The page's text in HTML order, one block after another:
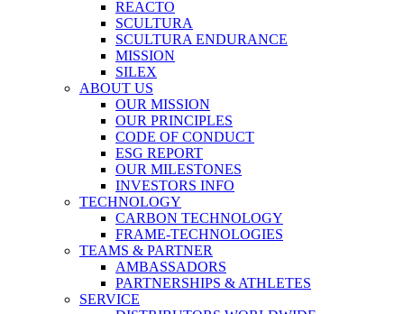
REACTO
SCULTURA
SCULTURA ENDURANCE
MISSION
SILEX
ABOUT US
OUR MISSION
OUR PRINCIPLES
CODE OF CONDUCT
ESG REPORT
OUR MILESTONES
INVESTORS INFO
TECHNOLOGY
CARBON TECHNOLOGY
FRAME-TECHNOLOGIES
TEAMS & PARTNER
AMBASSADORS
PARTNERSHIPS & ATHLETES
SERVICE